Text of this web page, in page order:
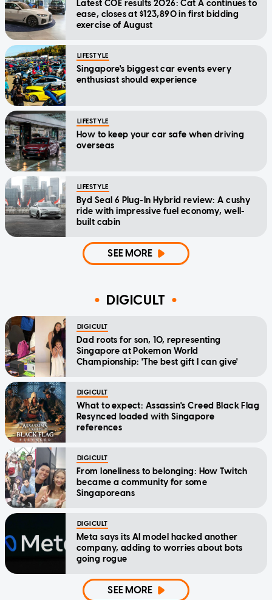
Latest COE results 2026: Cat A continues to
ease, closes at $123,890 in first bidding
exercise of August
LIFESTYLE
Singapore's biggest car events every
enthusiast should experience
LIFESTYLE
How to keep your car safe when driving
overseas
LIFESTYLE
Byd Seal 6 Plug-In Hybrid review: A cushy
ride with impressive fuel economy, well-
built cabin
SEE MORE
DIGICULT
DIGICULT
Dad roots for son, 10, representing
Singapore at Pokemon World
Championship: 'The best gift I can give'
DIGICULT
What to expect: Assassin's Creed Black Flag
Resynced loaded with Singapore
references
DIGICULT
From loneliness to belonging: How Twitch
became a community for some
Singaporeans
DIGICULT
Meta says its AI model hacked another
company, adding to worries about bots
going rogue
SEE MORE